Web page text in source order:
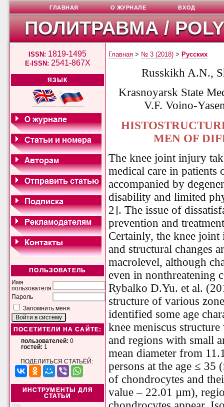
ПОЛИТРАВМА /
ISSN: 1819-1495
E-ISSN: 2541-867X
ЯЗЫК
ПОЛЬЗОВАТЕЛЬ
Имя
пользователя
Пароль
Запомнить меня
ПОСЕТИТЕЛИ НА САЙТЕ:
пользователей: 0
гостей: 1
ПОДЕЛИТЬСЯ СТАТЬЁЙ:
ИНСТРУМЕНТЫ ДЛЯ
СТАТЬИ
ГЛАВНАЯ О ЖУРНАЛЕ ВХОД
Главная > № 3 (2018) > Русских
Russkikh A.N.,
Krasnoyarsk State
V.F. Voino-
MEN OF
The knee joint injury
medical care in
accompanied by
disability and limited
2]. The issue of
prevention and
Certainly, the knee
and structural changes
macrolevel, although
even in nonthreatening
Rybalko D.Yu. et al.
structure of various
identified some age
knee meniscus
and regions with small
mean diameter from
persons at the age ≤ 35
of chondrocytes and
value – 22.01 µm),